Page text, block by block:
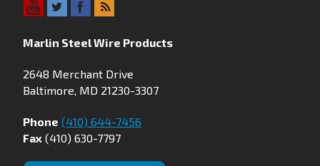
Marlin Steel Wire Products
2648 Merchant Drive
Baltimore, MD 21230-3307
Phone (410) 644-7456
Fax (410) 630-7797